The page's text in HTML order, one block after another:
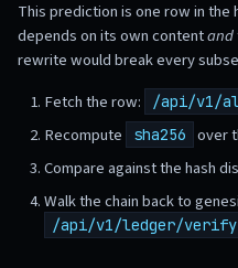
This prediction is one row in the
depends on its own contentand
rewrite would break every
Fetch the row:
/api/v1/
Recompute sha256
over
Compare against the hash
Walk the chain back to
/api/v1/ledger/verify